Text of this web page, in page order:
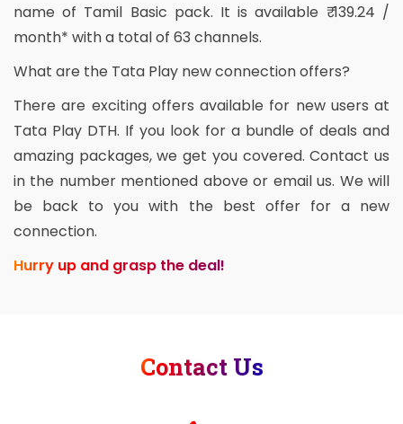
name of Tamil Basic pack. It is available ₹ 139.24 /
month* with a total of 63 channels.
What are the Tata Play new connection offers?
There are exciting offers available for new users at
Tata Play DTH. If you look for a bundle of deals and
amazing packages, we get you covered. Contact us
in the number mentioned above or email us. We will
be back to you with the best offer for a new
connection.
Hurry up and grasp the deal!
Contact Us